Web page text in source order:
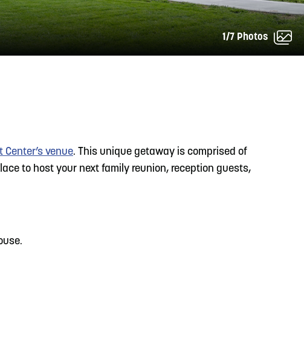
1/7 Photos
Center’s venue. This unique getaway is comprised of
to host your next family reunion, reception guests,